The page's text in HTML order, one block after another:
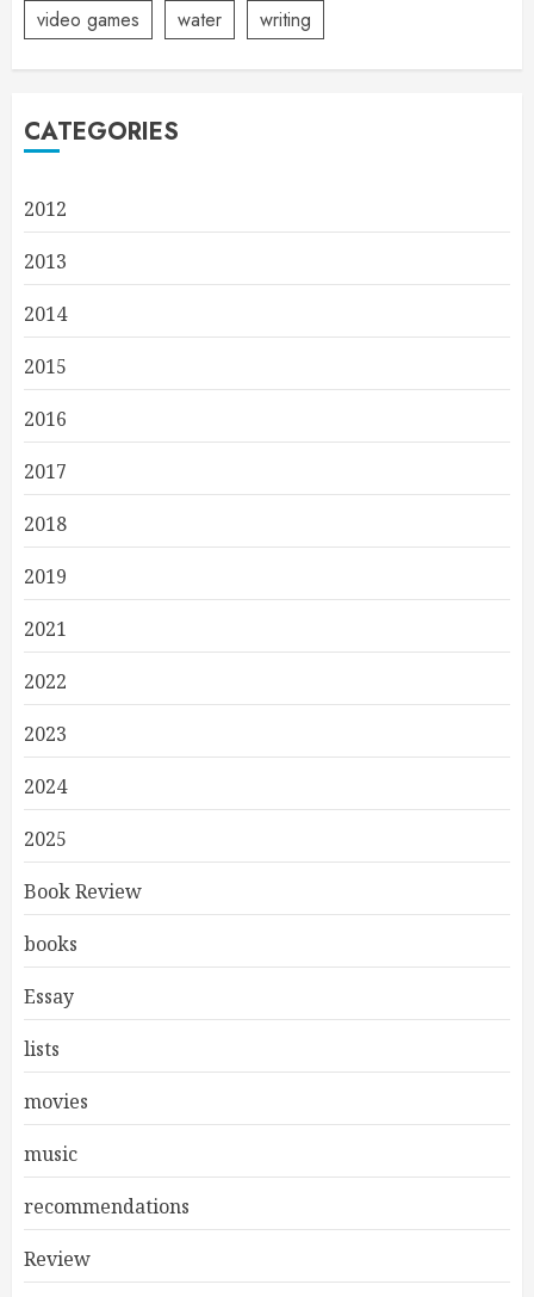
video games water writing
CATEGORIES
2012
2013
2014
2015
2016
2017
2018
2019
2021
2022
2023
2024
2025
Book Review
books
Essay
lists
movies
music
recommendations
Review